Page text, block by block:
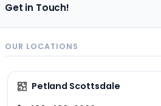
Get in Touch!
OUR LOCATIONS
Petland Scottsdale